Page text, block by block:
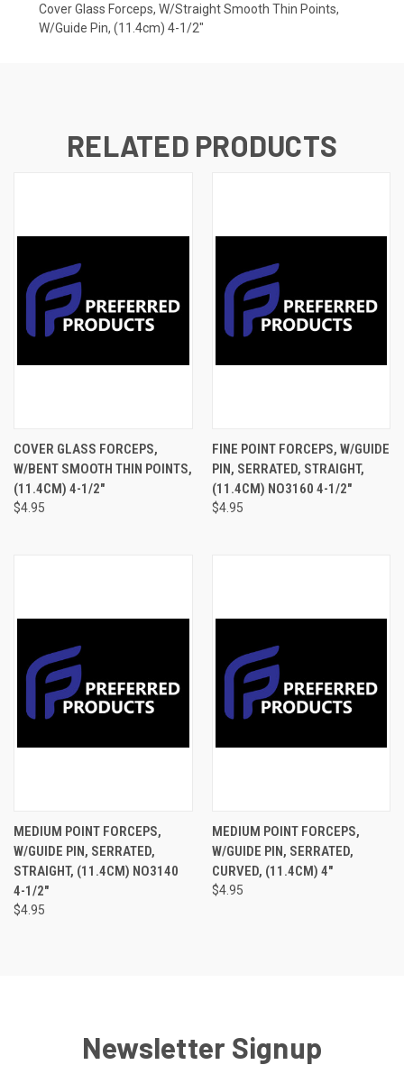
Cover Glass Forceps, W/Straight Smooth Thin Points,
W/Guide Pin, (11.4cm) 4-1/2"
RELATED PRODUCTS
COVER GLASS FORCEPS,
W/BENT SMOOTH THIN POINTS,
(11.4CM) 4-1/2"
$4.95
FINE POINT FORCEPS, W/GUIDE
PIN, SERRATED, STRAIGHT,
(11.4CM) NO3160 4-1/2"
$4.95
MEDIUM POINT FORCEPS,
W/GUIDE PIN, SERRATED,
STRAIGHT, (11.4CM) NO3140
4-1/2"
$4.95
MEDIUM POINT FORCEPS,
W/GUIDE PIN, SERRATED,
CURVED, (11.4CM) 4"
$4.95
Newsletter Signup